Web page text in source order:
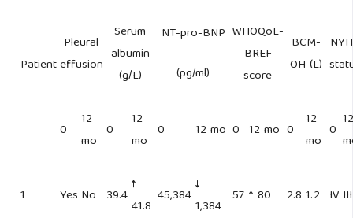
Patient
Pleural
effusion
Serum
albumin
(g/L)
NT-pro-BNP
(pg/ml)
WHOQoL-
BREF
score
BCM-
OH (L)
0
12
mo
0
12
mo
0 12 mo 0 12 mo 0
12
mo
0
12
1 Yes No 39.4
↑
41.8
45,384
↓
1,384
57 ↑ 80 2.8 1.2 IV III